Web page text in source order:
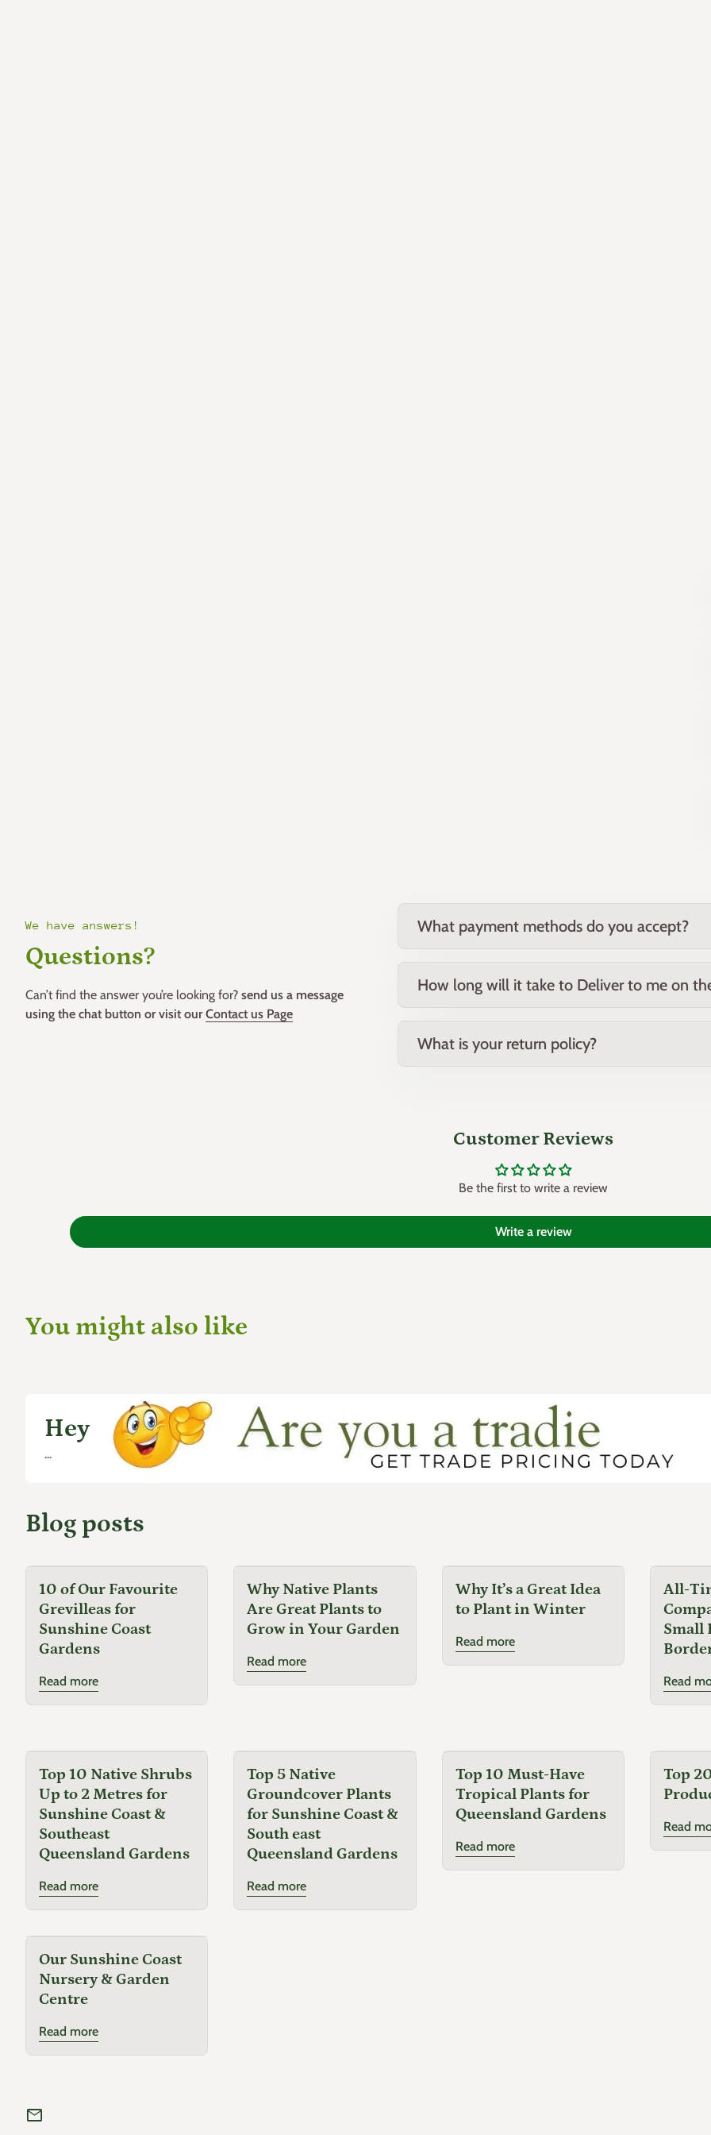
We have answers!
Questions?
Can’t find the answer you’re looking for? send us a message
using the chat button or visit our Contact us Page
What payment methods do you accept?
How long will it take to Deliver to me on
What is your return policy?
Customer Reviews
Be the first to write a review
Write a review
You might also like
Hey
...
Blog posts
10 of Our Favourite
Grevilleas for
Sunshine Coast
Gardens
Read more
Why Native Plants
Are Great Plants to
Grow in Your Garden
Read more
Why It’s a Great Idea
to Plant in Winter
Read more
All-
Small
Read
Top 10 Native Shrubs
Up to 2 Metres for
Sunshine Coast &
Southeast
Queensland Gardens
Read more
Top 5 Native
Groundcover Plants
for Sunshine Coast &
South east
Queensland Gardens
Read more
Top 10 Must-Have
Tropical Plants for
Queensland Gardens
Read more
Top
Read
Our Sunshine Coast
Nursery & Garden
Centre
Read more
mail